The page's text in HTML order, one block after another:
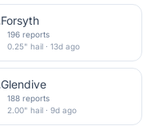
Forsyth
196 reports
0.25" hail · 13d ago
Glendive
188 reports
2.00" hail · 9d ago